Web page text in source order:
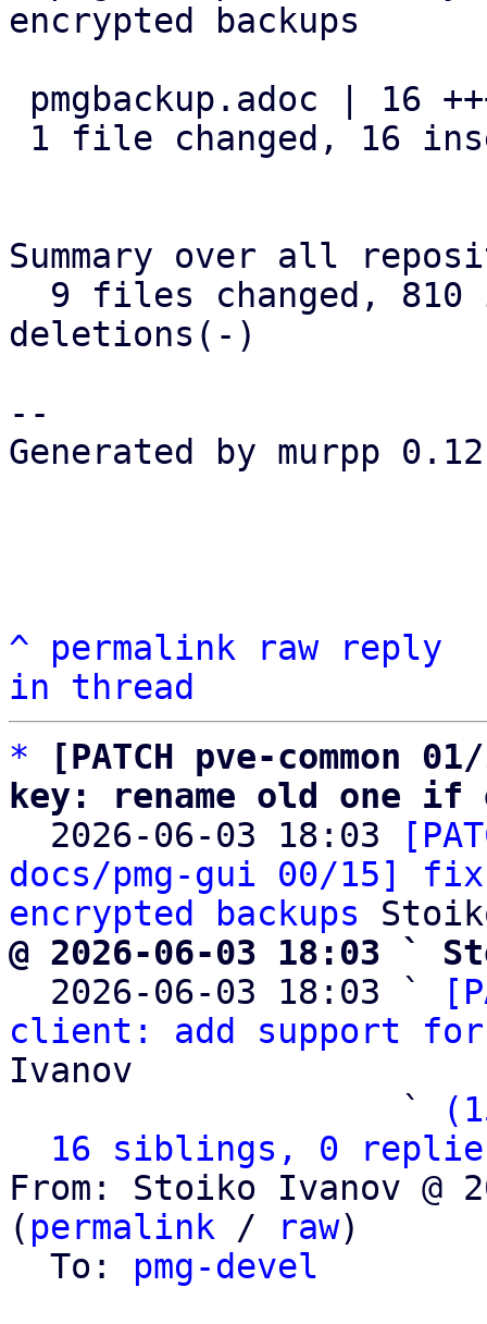
encrypted backups
Summary over all
deletions(-)
--
Generated by murpp
^ permalink raw
reply
in thread
*
[PATCH pve-common
key: rename old one
2026-06-03 18:03
docs/pmg-gui 00/15]
encrypted backups
@ 2026-06-03 18:03 `
2026-06-03 18:03 `
client: add support
Ivanov
                   `
16 siblings, 0
From: Stoiko Ivanov @
( permalink / raw)
  To:
pmg-devel